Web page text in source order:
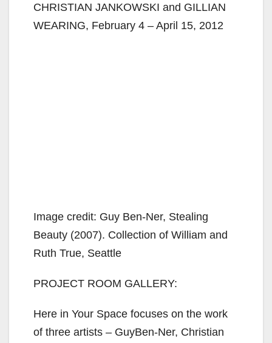
CHRISTIAN JANKOWSKI and GILLIAN
WEARING, February 4 – April 15, 2012
Image credit: Guy Ben-Ner, Stealing
Beauty (2007). Collection of William and
Ruth True, Seattle
PROJECT ROOM GALLERY:
Here in Your Space focuses on the work
of three artists – GuyBen-Ner, Christian